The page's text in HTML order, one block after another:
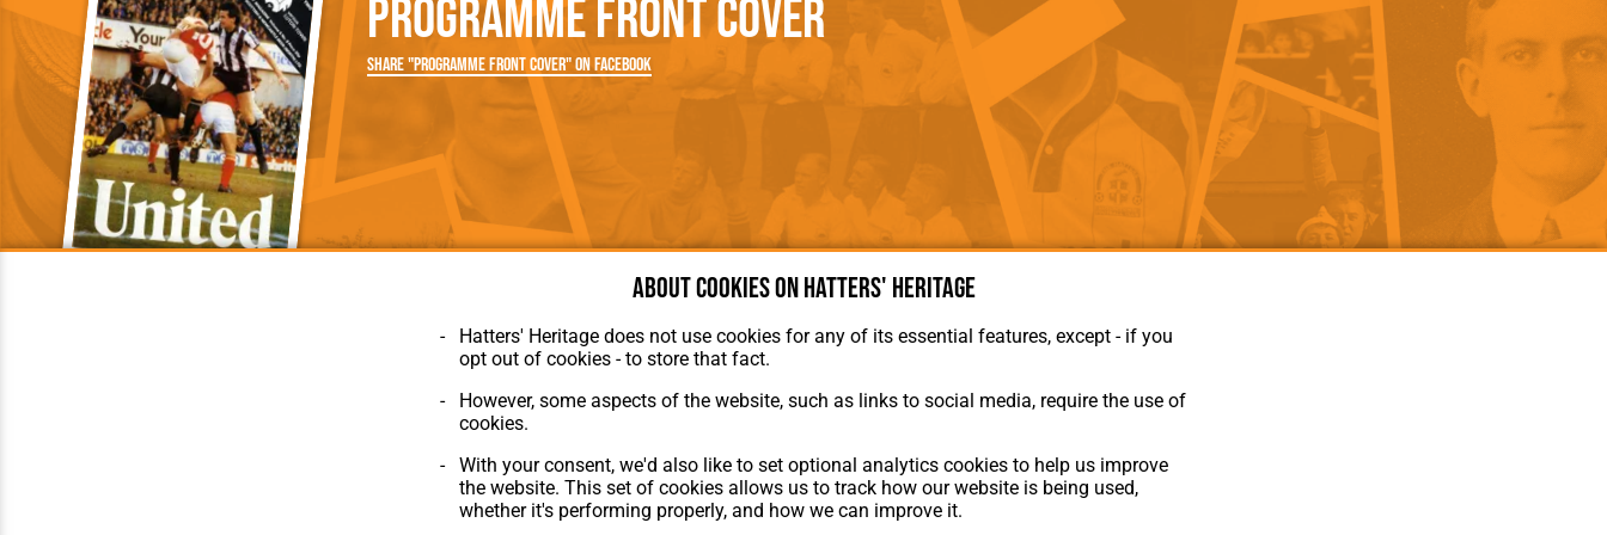
Team Photos
Secretaries
Southern League
Programmes
Medals
Handbooks
Kenilworth Road
Programme Front Cover
Share "Programme Front Cover" on Facebook
The Club
Features
Matches
Privacy Policy
Membership
Contact Us
About cookies on Hatters' Heritage
Hatters' Heritage does not use cookies for any of its essential features, except - if you
opt out of cookies - to store that fact.
However, some aspects of the website, such as links to social media, require the use of
cookies.
With your consent, we'd also like to set optional analytics cookies to help us improve
the website. This set of cookies allows us to track how our website is being used,
whether it's performing properly, and how we can improve it.